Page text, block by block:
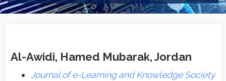
Al-Awidi, Hamed Mubarak, Jordan
Journal of e-Learning and Knowledge Society